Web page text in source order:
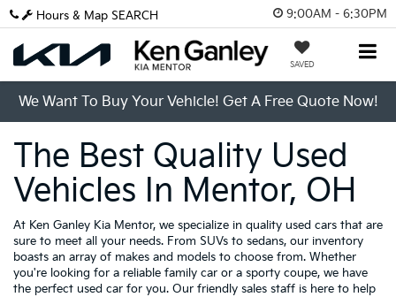
9:00AM - 6:30PM
SAVED
Hours & Map SEARCH
We Want To Buy Your Vehicle! Get A Free Quote Now!
The Best Quality Used
Vehicles In Mentor, OH
At Ken Ganley Kia Mentor, we specialize in quality used cars that are
sure to meet all your needs. From SUVs to sedans, our inventory
boasts an array of makes and models to choose from. Whether
you're looking for a reliable family car or a sporty coupe, we have
the perfect used car for you. Our friendly sales staff is here to help